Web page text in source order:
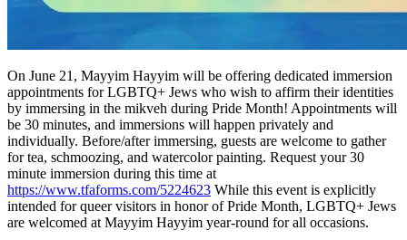
On June 21, Mayyim Hayyim will be offering dedicated immersion
appointments for LGBTQ+ Jews who wish to affirm their identities
by immersing in the mikveh during Pride Month! Appointments will
be 30 minutes, and immersions will happen privately and
individually. Before/after immersing, guests are welcome to gather
for tea, schmoozing, and watercolor painting. Request your 30
minute immersion during this time at
https://www.tfaforms.com/5224623 While this event is explicitly
intended for queer visitors in honor of Pride Month, LGBTQ+ Jews
are welcomed at Mayyim Hayyim year-round for all occasions.